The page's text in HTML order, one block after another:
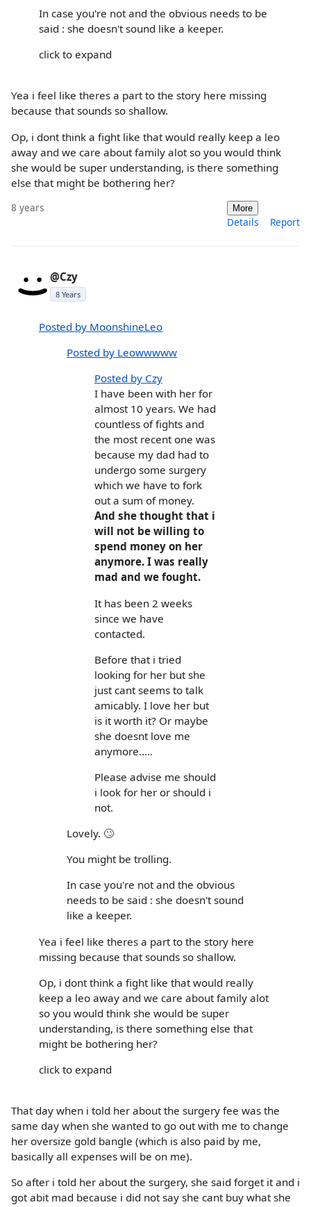
In case you're not and the obvious needs to be
said : she doesn't sound like a keeper.
click to expand
Yea i feel like theres a part to the story here missing
because that sounds so shallow.
Op, i dont think a fight like that would really keep a leo
away and we care about family alot so you would think
she would be super understanding, is there something
else that might be bothering her?
8 years More
Details Report
@Czy
8 Years
Posted by MoonshineLeo
Posted by Leowwwww
Posted by Czy
I have been with her for
almost 10 years. We had
countless of fights and
the most recent one was
because my dad had to
undergo some surgery
which we have to fork
out a sum of money.
And she thought that i
will not be willing to
spend money on her
anymore. I was really
mad and we fought.
It has been 2 weeks
since we have
contacted.
Before that i tried
looking for her but she
just cant seems to talk
amicably. I love her but
is it worth it? Or maybe
she doesnt love me
anymore.....
Please advise me should
i look for her or should i
not.
Lovely. 🙄
You might be trolling.
In case you're not and the obvious
needs to be said : she doesn't sound
like a keeper.
Yea i feel like theres a part to the story here
missing because that sounds so shallow.
Op, i dont think a fight like that would really
keep a leo away and we care about family alot
so you would think she would be super
understanding, is there something else that
might be bothering her?
click to expand
That day when i told her about the surgery fee was the
same day when she wanted to go out with me to change
her oversize gold bangle (which is also paid by me,
basically all expenses will be on me).
So after i told her about the surgery, she said forget it and i
got abit mad because i did not say she cant buy what she